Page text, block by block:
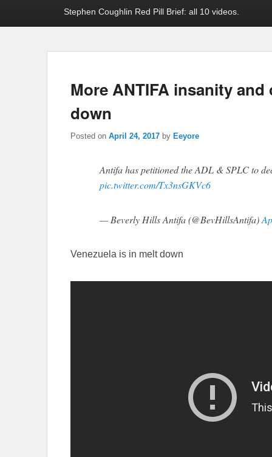
Stephen Coughlin Red Pill Brief: all 10 videos.
More ANTIFA insanity
down
Posted on April 24, 2017 by Eeyore
Antifa has petitioned the ADL & SPLC to
pic.twitter.com/Tx3nsGKVc6
— Beverly Hills Antifa (@BevHillsAntifa)
Venezuela is in melt down